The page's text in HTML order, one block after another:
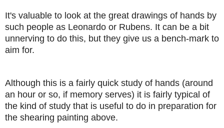
It's valuable to look at the great drawings of hands by
such people as Leonardo or Rubens. It can be a bit
unnerving to do this, but they give us a bench-mark to
aim for.
Although this is a fairly quick study of hands (around
an hour or so, if memory serves) it is fairly typical of
the kind of study that is useful to do in preparation for
the shearing painting above.